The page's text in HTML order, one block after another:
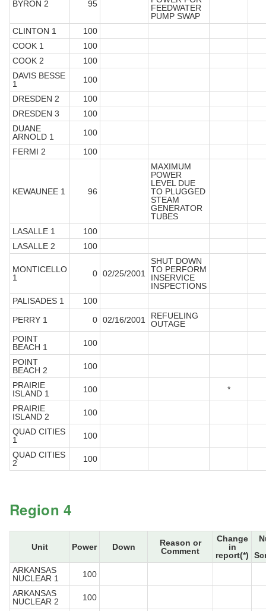
BYRON 2 95
FEEDWATER
PUMP SWAP
CLINTON 1
100
COOK 1
100
COOK 2
100
DAVIS BESSE
1
100
DRESDEN 2
100
DRESDEN 3
100
DUANE
ARNOLD 1
100
FERMI 2
100
KEWAUNEE 1 96
MAXIMUM
POWER
LEVEL DUE
TO PLUGGED
STEAM
GENERATOR
TUBES
LASALLE 1
100
LASALLE 2
100
MONTICELLO
1
0 02/25/2001
SHUT DOWN
TO PERFORM
INSERVICE
INSPECTIONS
PALISADES 1
100
PERRY 1
0 02/16/2001
REFUELING
OUTAGE
POINT
BEACH 1
100
POINT
BEACH 2
100
PRAIRIE
ISLAND 1
100
*
PRAIRIE
ISLAND 2
100
QUAD CITIES
1
100
QUAD CITIES
2
100
Region 4
Unit Power Down
Reason or
Comment
Change
in
report(*)
ARKANSAS
NUCLEAR 1
100
ARKANSAS
NUCLEAR 2
100